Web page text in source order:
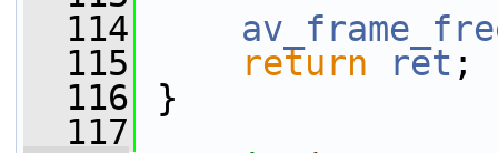
  114
  115
return ret ;
  116
}
  117